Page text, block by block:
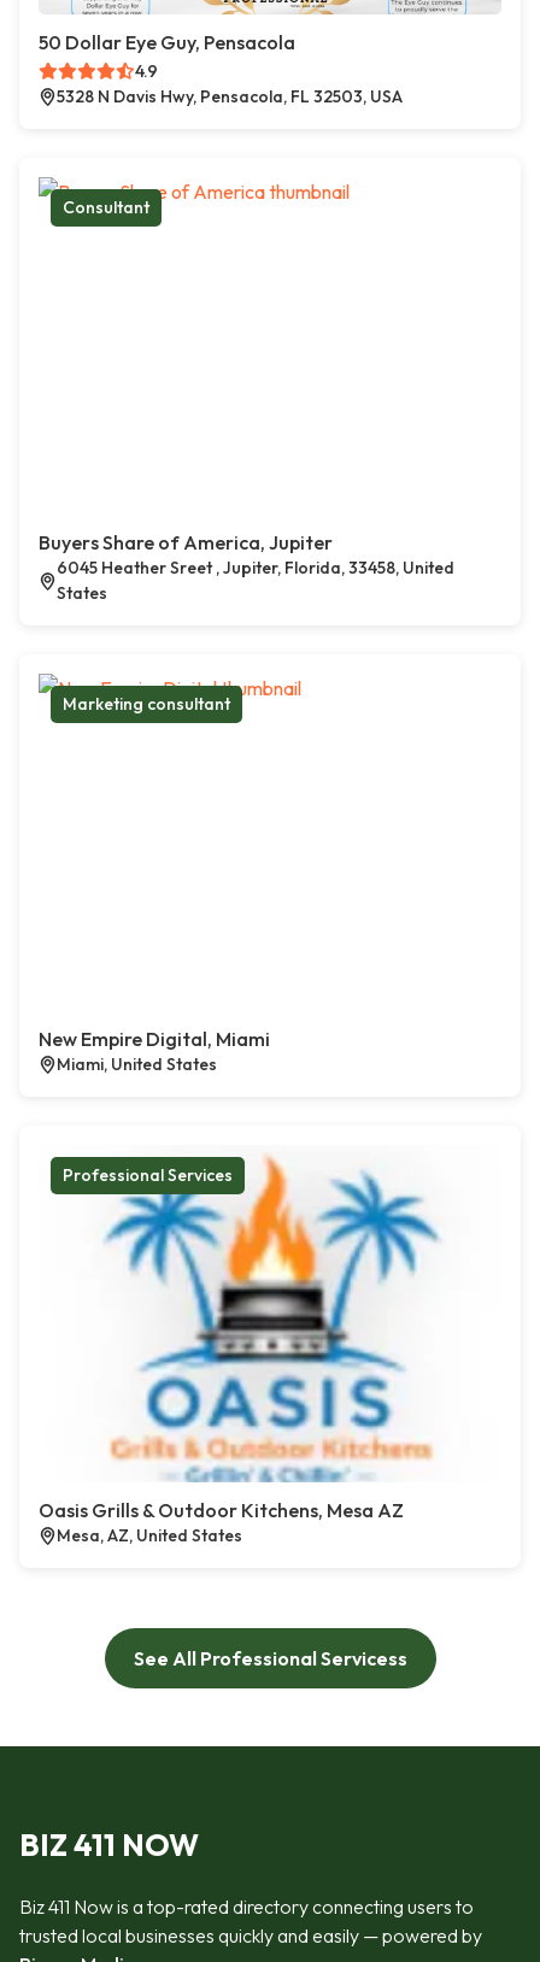
50 Dollar Eye Guy, Pensacola
4.9
5328 N Davis Hwy, Pensacola, FL 32503, USA
Consultant
Buyers Share of America, Jupiter
6045 Heather Sreet , Jupiter, Florida, 33458, United
States
Marketing consultant
New Empire Digital, Miami
Miami, United States
Professional Services
Oasis Grills & Outdoor Kitchens, Mesa AZ
Mesa, AZ, United States
See All Professional Servicess
BIZ 411 NOW
Biz 411 Now is a top-rated directory connecting users to
trusted local businesses quickly and easily — powered by